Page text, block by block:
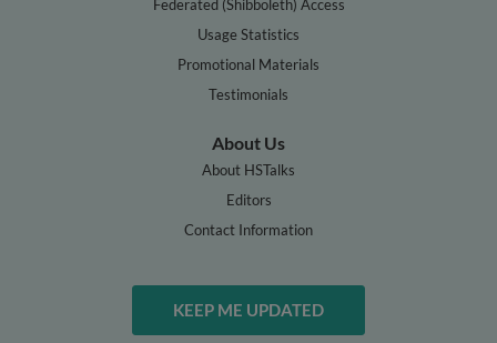
Federated (Shibboleth) Access
Usage Statistics
Promotional Materials
Testimonials
About Us
About HSTalks
Editors
Contact Information
KEEP ME UPDATED